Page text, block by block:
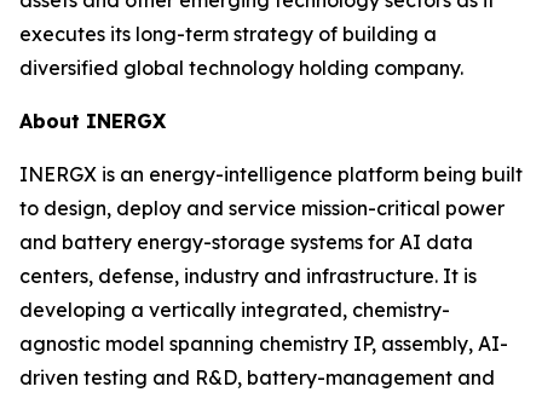
executes its long-term strategy of building a
diversified global technology holding company.
About INERGX
INERGX is an energy-intelligence platform being built
to design, deploy and service mission-critical power
and battery energy-storage systems for AI data
centers, defense, industry and infrastructure. It is
developing a vertically integrated, chemistry-
agnostic model spanning chemistry IP, assembly, AI-
driven testing and R&D, battery-management and